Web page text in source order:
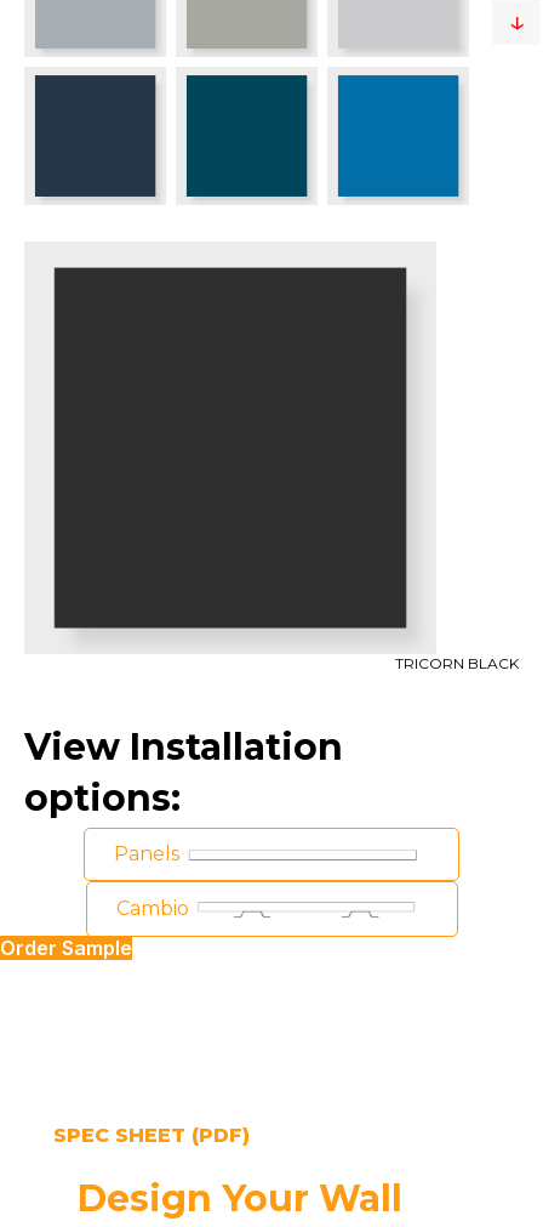
↓
TRICORN BLACK
View Installation
options:
Panels
Cambio
Order Sample
SPEC SHEET (PDF)
Design Your Wall